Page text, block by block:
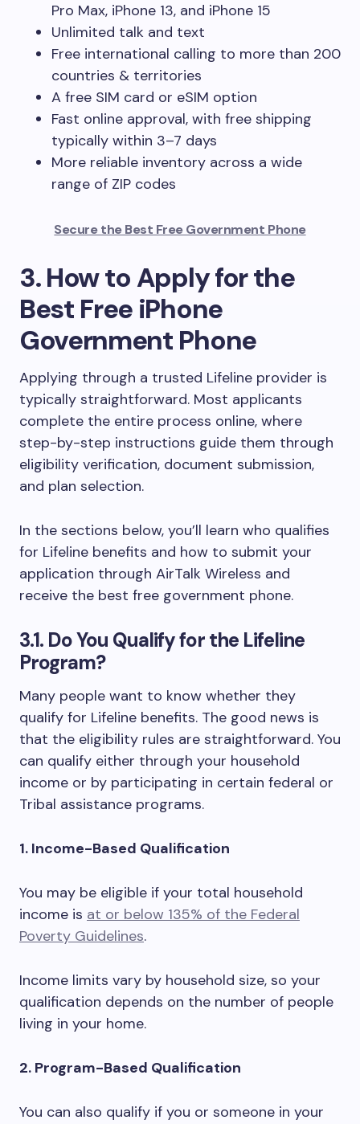
Pro Max, iPhone 13, and iPhone 15
Unlimited talk and text
Free international calling to more than 200
countries & territories
A free SIM card or eSIM option
Fast online approval, with free shipping
typically within 3–7 days
More reliable inventory across a wide
range of ZIP codes
Secure the Best Free Government Phone
3. How to Apply for the
Best Free iPhone
Government Phone
Applying through a trusted Lifeline provider is
typically straightforward. Most applicants
complete the entire process online, where
step-by-step instructions guide them through
eligibility verification, document submission,
and plan selection.
In the sections below, you’ll learn who qualifies
for Lifeline benefits and how to submit your
application through AirTalk Wireless and
receive the best free government phone.
3.1. Do You Qualify for the Lifeline
Program?
Many people want to know whether they
qualify for Lifeline benefits. The good news is
that the eligibility rules are straightforward. You
can qualify either through your household
income or by participating in certain federal or
Tribal assistance programs.
1. Income-Based Qualification
You may be eligible if your total household
income is at or below 135% of the Federal
Poverty Guidelines.
Income limits vary by household size, so your
qualification depends on the number of people
living in your home.
2. Program-Based Qualification
You can also qualify if you or someone in your